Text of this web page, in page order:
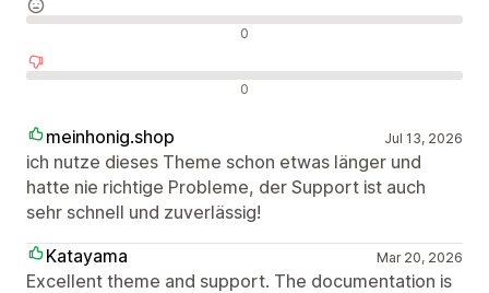
0
0
meinhonig.shop Jul 13, 2026
ich nutze dieses Theme schon etwas länger und
hatte nie richtige Probleme, der Support ist auch
sehr schnell und zuverlässig!
Katayama
Mar 20, 2026
Excellent theme and support. The documentation is